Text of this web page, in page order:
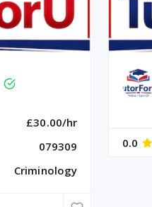
£30.00/hr
079309
Criminology
0.0